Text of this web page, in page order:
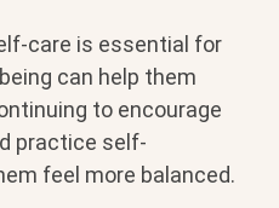
care is essential for
can help them
to encourage
practice self-
feel more balanced.